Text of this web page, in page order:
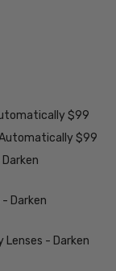
$99
Automatically $99
Darken
- Darken